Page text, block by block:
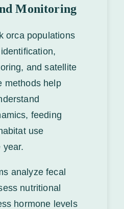
Monitoring
orca populations
and satellite
methods help
feeding
use
year.
analyze fecal
nutritional
hormone levels